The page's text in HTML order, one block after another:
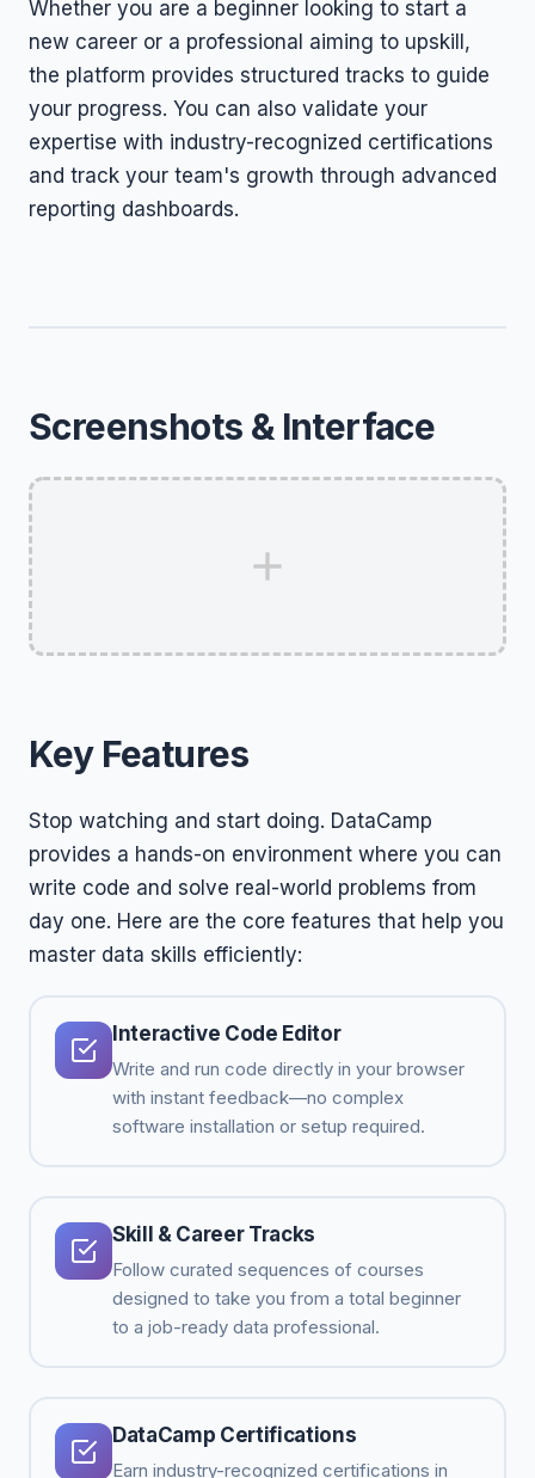
Whether you are a beginner looking to start a
new career or a professional aiming to upskill,
the platform provides structured tracks to guide
your progress. You can also validate your
expertise with industry-recognized certifications
and track your team's growth through advanced
reporting dashboards.
Screenshots & Interface
Key Features
Stop watching and start doing. DataCamp
provides a hands-on environment where you can
write code and solve real-world problems from
day one. Here are the core features that help you
master data skills efficiently:
Interactive Code Editor
Write and run code directly in your browser
with instant feedback—no complex
software installation or setup required.
Skill & Career Tracks
Follow curated sequences of courses
designed to take you from a total beginner
to a job-ready data professional.
DataCamp Certifications
Earn industry-recognized certifications in